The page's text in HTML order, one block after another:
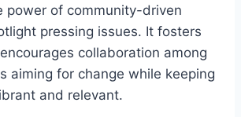
power of community-driven
pressing issues. It fosters
collaboration among
aiming for change while keeping
and relevant.